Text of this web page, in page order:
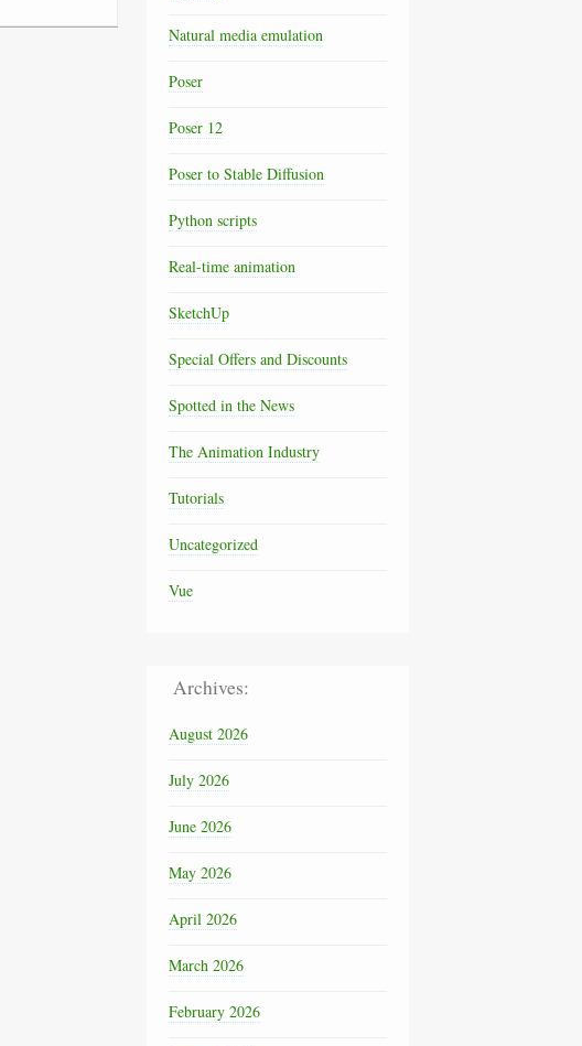
Natural media emulation
Poser
Poser 12
Poser to Stable Diffusion
Python scripts
Real-time animation
SketchUp
Special Offers and Discounts
Spotted in the News
The Animation Industry
Tutorials
Uncategorized
Vue
Archives:
August 2026
July 2026
June 2026
May 2026
April 2026
March 2026
February 2026